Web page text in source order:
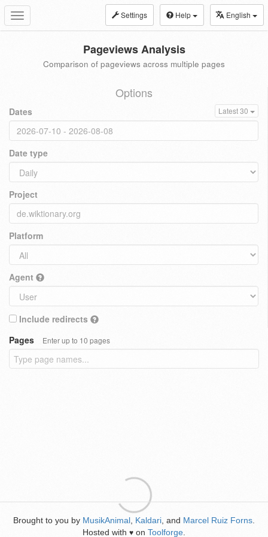
Toggle
navigation
Settings Help English
Pageviews Analysis
Comparison of pageviews across multiple pages
Options
Dates Latest 30
Date type
Project
Platform
Agent
Include redirects
Pages
Enter up to 10 pages
Brought to you by MusikAnimal Kaldari , and Marcel Ruiz Forns
Hosted with ♥ on Toolforge